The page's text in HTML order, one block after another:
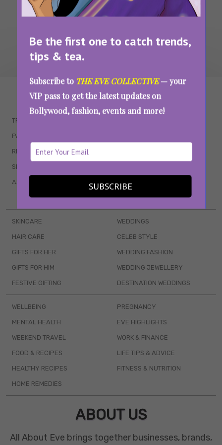
Be the first one to catch trends,
tips & tea.
Subscribe to THE EVE COLLECTIVE— your
VIP pass to get the latest updates on
Bollywood, fashion, events and more!
SUBSCRIBE
WAIT... THERE’S MORE!
TRENDING
PARENTING
RELATIONSHIPS
SEX & WELLNESS
ASTROLOGY & HOROSCOPE WEB SERIES
BOOKS & EVENTS
SKINCARE
HAIR CARE
GIFTS FOR HER
GIFTS FOR HIM
FESTIVE GIFTING
WEDDINGS
CELEB STYLE
WEDDING FASHION
WEDDING JEWELLERY
DESTINATION WEDDINGS
WELLBEING
MENTAL HEALTH
WEEKEND TRAVEL
FOOD & RECIPES
HEALTHY RECIPES
HOME REMEDIES
PREGNANCY
EVE HIGHLIGHTS
WORK & FINANCE
LIFE TIPS & ADVICE
FITNESS & NUTRITION
ABOUT US
All About Eve brings together businesses, brands,